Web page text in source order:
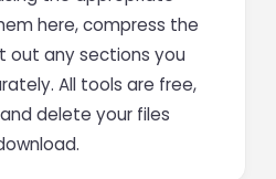
here, compress the
out any sections you
All tools are free,
delete your files